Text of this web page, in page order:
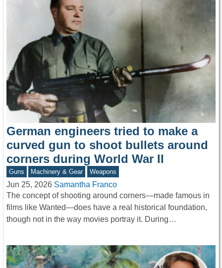
German engineers tried to make a
curved gun to shoot bullets around
corners during World War II
Guns Machinery & Gear Weapons
Jun 25, 2026 Samantha Franco
The concept of shooting around corners—made famous in
films like Wanted—does have a real historical foundation,
though not in the way movies portray it. During…